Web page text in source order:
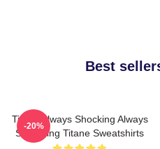
Best
Titane Always Shocking Always
Surprising Titane Sweatshirts
-20%